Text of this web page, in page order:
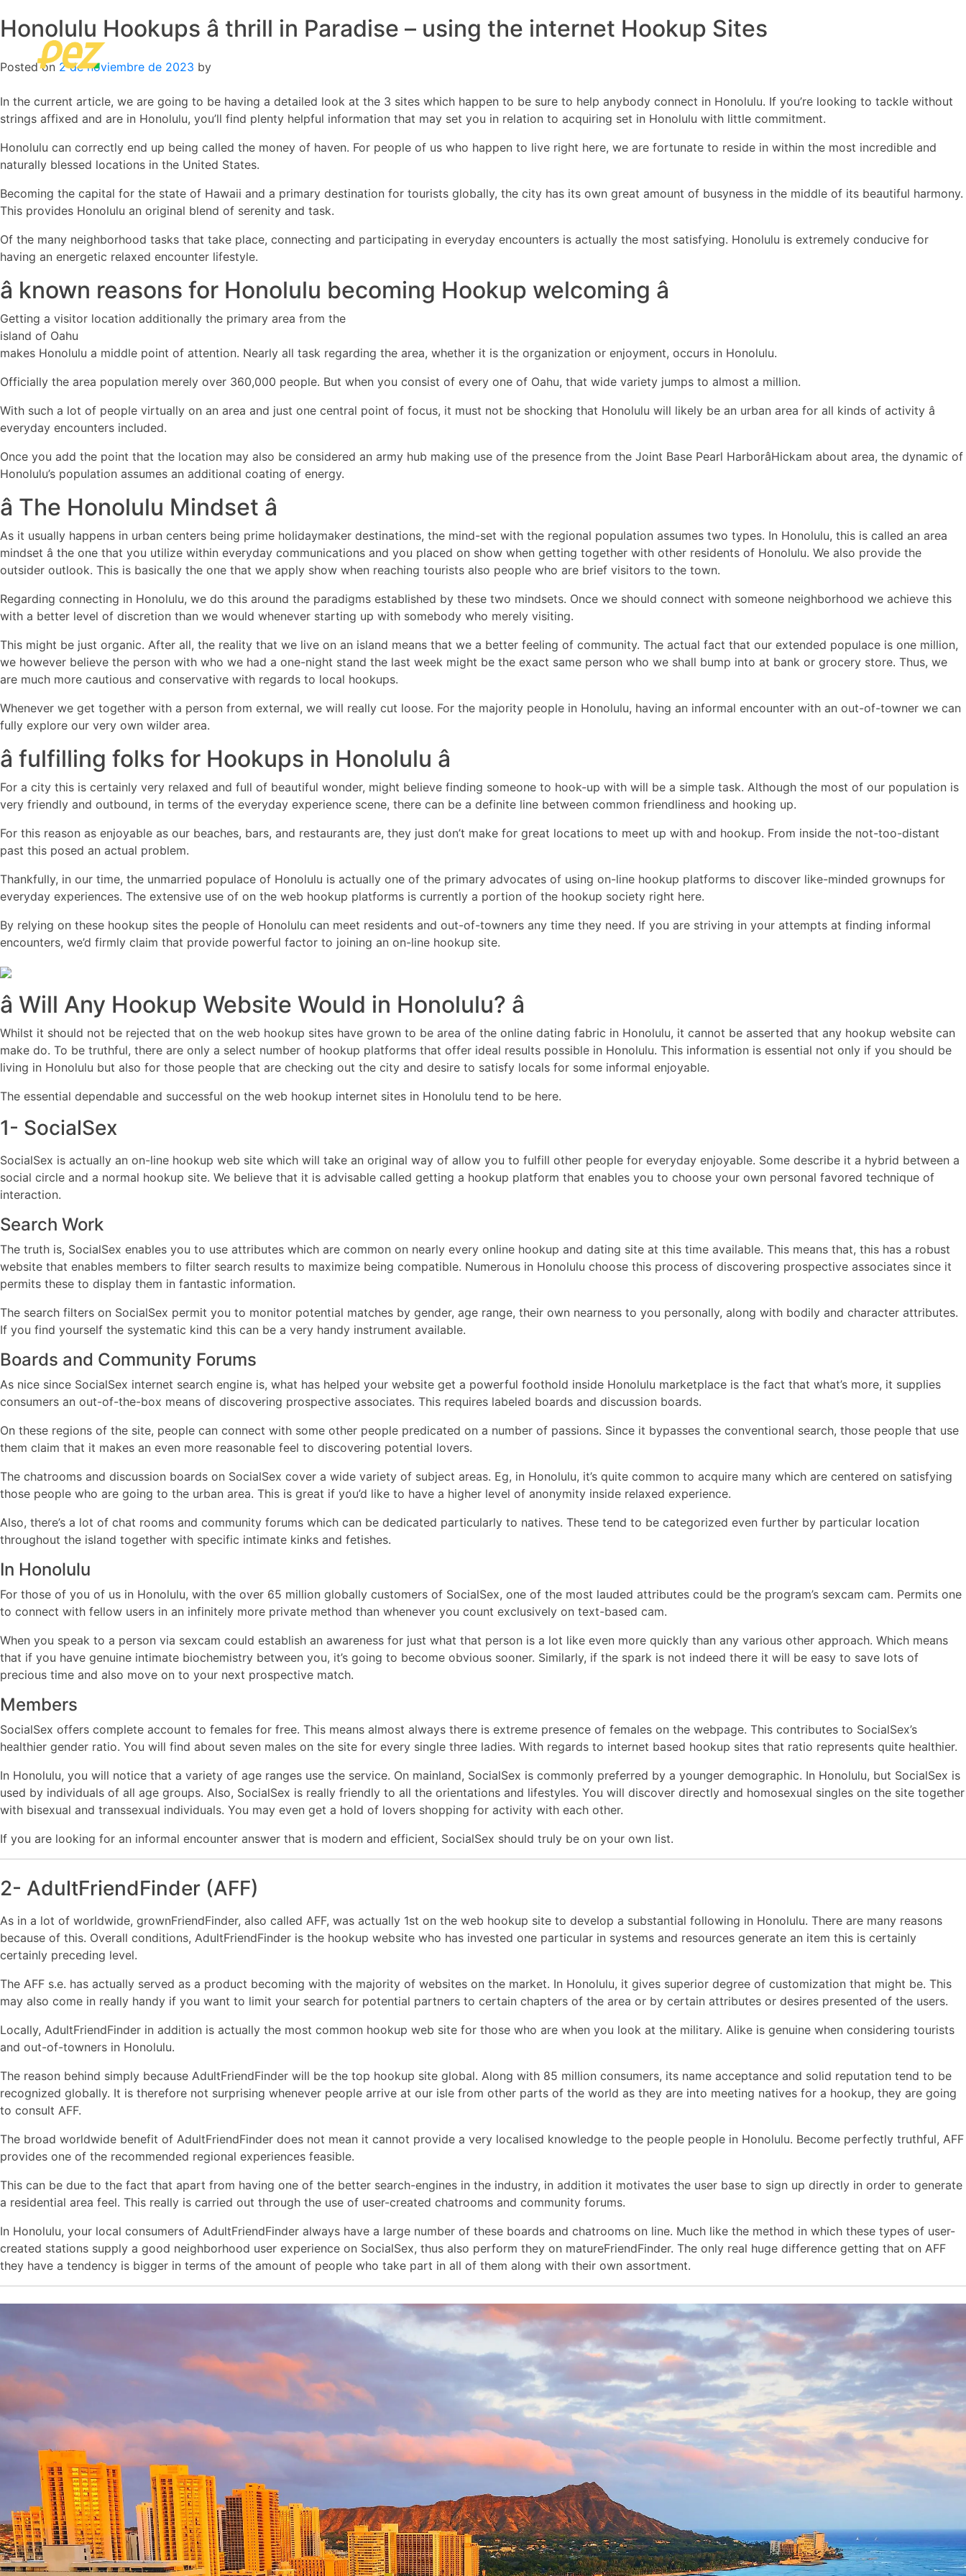
Skip
to
content
Honolulu Hookups â thrill in Paradise – using the internet Hookup Sites
Posted on 2 de noviembre de 2023 by
In the current article, we are going to be having a detailed look at the 3 sites which happen to be sure to help anybody connect in Honolulu. If you’re looking to tackle without
strings affixed and are in Honolulu, you’ll find plenty helpful information that may set you in relation to acquiring set in Honolulu with little commitment.
Honolulu can correctly end up being called the money of haven. For people of us who happen to live right here, we are fortunate to reside in within the most incredible and
naturally blessed locations in the United States.
Becoming the capital for the state of Hawaii and a primary destination for tourists globally, the city has its own great amount of busyness in the middle of its beautiful harmony.
This provides Honolulu an original blend of serenity and task.
Of the many neighborhood tasks that take place, connecting and participating in everyday encounters is actually the most satisfying. Honolulu is extremely conducive for
having an energetic relaxed encounter lifestyle.
â known reasons for Honolulu becoming Hookup welcoming â
Getting a visitor location additionally the primary area from the
island of Oahu
makes Honolulu a middle point of attention. Nearly all task regarding the area, whether it is the organization or enjoyment, occurs in Honolulu.
Officially the area population merely over 360,000 people. But when you consist of every one of Oahu, that wide variety jumps to almost a million.
With such a lot of people virtually on an area and just one central point of focus, it must not be shocking that Honolulu will likely be an urban area for all kinds of activity â
everyday encounters included.
Once you add the point that the location may also be considered an army hub making use of the presence from the Joint Base Pearl HarborâHickam about area, the dynamic of
Honolulu’s population assumes an additional coating of energy.
â The Honolulu Mindset â
As it usually happens in urban centers being prime holidaymaker destinations, the mind-set with the regional population assumes two types. In Honolulu, this is called an area
mindset â the one that you utilize within everyday communications and you placed on show when getting together with other residents of Honolulu. We also provide the
outsider outlook. This is basically the one that we apply show when reaching tourists also people who are brief visitors to the town.
Regarding connecting in Honolulu, we do this around the paradigms established by these two mindsets. Once we should connect with someone neighborhood we achieve this
with a better level of discretion than we would whenever starting up with somebody who merely visiting.
This might be just organic. After all, the reality that we live on an island means that we a better feeling of community. The actual fact that our extended populace is one million,
we however believe the person with who we had a one-night stand the last week might be the exact same person who we shall bump into at bank or grocery store. Thus, we
are much more cautious and conservative with regards to local hookups.
Whenever we get together with a person from external, we will really cut loose. For the majority people in Honolulu, having an informal encounter with an out-of-towner we can
fully explore our very own wilder area.
â fulfilling folks for Hookups in Honolulu â
For a city this is certainly very relaxed and full of beautiful wonder, might believe finding someone to hook-up with will be a simple task. Although the most of our population is
very friendly and outbound, in terms of the everyday experience scene, there can be a definite line between common friendliness and hooking up.
For this reason as enjoyable as our beaches, bars, and restaurants are, they just don’t make for great locations to meet up with and hookup. From inside the not-too-distant
past this posed an actual problem.
Thankfully, in our time, the unmarried populace of Honolulu is actually one of the primary advocates of using on-line hookup platforms to discover like-minded grownups for
everyday experiences. The extensive use of on the web hookup platforms is currently a portion of the hookup society right here.
By relying on these hookup sites the people of Honolulu can meet residents and out-of-towners any time they need. If you are striving in your attempts at finding informal
encounters, we’d firmly claim that provide powerful factor to joining an on-line hookup site.
â Will Any Hookup Website Would in Honolulu? â
Whilst it should not be rejected that on the web hookup sites have grown to be area of the online dating fabric in Honolulu, it cannot be asserted that any hookup website can
make do. To be truthful, there are only a select number of hookup platforms that offer ideal results possible in Honolulu. This information is essential not only if you should be
living in Honolulu but also for those people that are checking out the city and desire to satisfy locals for some informal enjoyable.
The essential dependable and successful on the web hookup internet sites in Honolulu tend to be here.
1- SocialSex
SocialSex is actually an on-line hookup web site which will take an original way of allow you to fulfill other people for everyday enjoyable. Some describe it a hybrid between a
social circle and a normal hookup site. We believe that it is advisable called getting a hookup platform that enables you to choose your own personal favored technique of
interaction.
Search Work
The truth is, SocialSex enables you to use attributes which are common on nearly every online hookup and dating site at this time available. This means that, this has a robust
website that enables members to filter search results to maximize being compatible. Numerous in Honolulu choose this process of discovering prospective associates since it
permits these to display them in fantastic information.
The search filters on SocialSex permit you to monitor potential matches by gender, age range, their own nearness to you personally, along with bodily and character attributes.
If you find yourself the systematic kind this can be a very handy instrument available.
Boards and Community Forums
As nice since SocialSex internet search engine is, what has helped your website get a powerful foothold inside Honolulu marketplace is the fact that what’s more, it supplies
consumers an out-of-the-box means of discovering prospective associates. This requires labeled boards and discussion boards.
On these regions of the site, people can connect with some other people predicated on a number of passions. Since it bypasses the conventional search, those people that use
them claim that it makes an even more reasonable feel to discovering potential lovers.
The chatrooms and discussion boards on SocialSex cover a wide variety of subject areas. Eg, in Honolulu, it’s quite common to acquire many which are centered on satisfying
those people who are going to the urban area. This is great if you’d like to have a higher level of anonymity inside relaxed experience.
Also, there’s a lot of chat rooms and community forums which can be dedicated particularly to natives. These tend to be categorized even further by particular location
throughout the island together with specific intimate kinks and fetishes.
In Honolulu
For those of you of us in Honolulu, with the over 65 million globally customers of SocialSex, one of the most lauded attributes could be the program’s sexcam cam. Permits one
to connect with fellow users in an infinitely more private method than whenever you count exclusively on text-based cam.
When you speak to a person via sexcam could establish an awareness for just what that person is a lot like even more quickly than any various other approach. Which means
that if you have genuine intimate biochemistry between you, it’s going to become obvious sooner. Similarly, if the spark is not indeed there it will be easy to save lots of
precious time and also move on to your next prospective match.
Members
SocialSex offers complete account to females for free. This means almost always there is extreme presence of females on the webpage. This contributes to SocialSex’s
healthier gender ratio. You will find about seven males on the site for every single three ladies. With regards to internet based hookup sites that ratio represents quite healthier.
In Honolulu, you will notice that a variety of age ranges use the service. On mainland, SocialSex is commonly preferred by a younger demographic. In Honolulu, but SocialSex is
used by individuals of all age groups. Also, SocialSex is really friendly to all the orientations and lifestyles. You will discover directly and homosexual singles on the site together
with bisexual and transsexual individuals. You may even get a hold of lovers shopping for activity with each other.
If you are looking for an informal encounter answer that is modern and efficient, SocialSex should truly be on your own list.
2- AdultFriendFinder (AFF)
As in a lot of worldwide, grownFriendFinder, also called AFF, was actually 1st on the web hookup site to develop a substantial following in Honolulu. There are many reasons
because of this. Overall conditions, AdultFriendFinder is the hookup website who has invested one particular in systems and resources generate an item this is certainly
certainly preceding level.
The AFF s.e. has actually served as a product becoming with the majority of websites on the market. In Honolulu, it gives superior degree of customization that might be. This
may also come in really handy if you want to limit your search for potential partners to certain chapters of the area or by certain attributes or desires presented of the users.
Locally, AdultFriendFinder in addition is actually the most common hookup web site for those who are when you look at the military. Alike is genuine when considering tourists
and out-of-towners in Honolulu.
The reason behind simply because AdultFriendFinder will be the top hookup site global. Along with 85 million consumers, its name acceptance and solid reputation tend to be
recognized globally. It is therefore not surprising whenever people arrive at our isle from other parts of the world as they are into meeting natives for a hookup, they are going
to consult AFF.
The broad worldwide benefit of AdultFriendFinder does not mean it cannot provide a very localised knowledge to the people people in Honolulu. Become perfectly truthful, AFF
provides one of the recommended regional experiences feasible.
This can be due to the fact that apart from having one of the better search-engines in the industry, in addition it motivates the user base to sign up directly in order to generate
a residential area feel. This really is carried out through the use of user-created chatrooms and community forums.
In Honolulu, your local consumers of AdultFriendFinder always have a large number of these boards and chatrooms on line. Much like the method in which these types of user-
created stations supply a good neighborhood user experience on SocialSex, thus also perform they on matureFriendFinder. The only real huge difference getting that on AFF
they have a tendency is bigger in terms of the amount of people who take part in all of them along with their own assortment.